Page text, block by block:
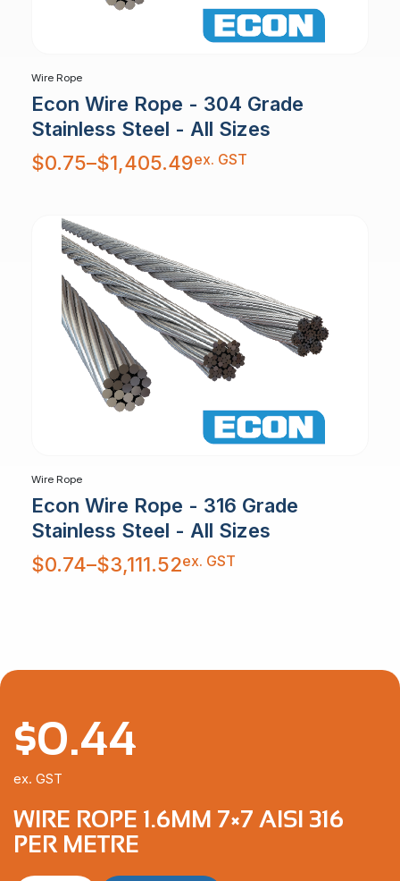
Wire Rope
Econ Wire Rope - 304 Grade
Stainless Steel - All Sizes
$0.75–$1,405.49
Price
range:
$0.75
ex. GST
Wire Rope
Econ Wire Rope - 316 Grade
Stainless Steel - All Sizes
$0.74–$3,111.52
Price
range:
$0.74
ex. GST
WIRE ROPE 1.6MM 7×7 AISI 316
PER METRE
$0.44
ex. GST